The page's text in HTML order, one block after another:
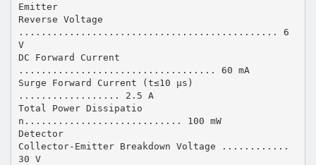
Emitter
Reverse Voltage
.............................................. 6
V
DC Forward Current
................................... 60 mA
Surge Forward Current (t≤10 µs)
.................. 2.5 A
Total Power Dissipatio
n............................ 100 mW
Detector
Collector-Emitter Breakdown Voltage ............
30 V